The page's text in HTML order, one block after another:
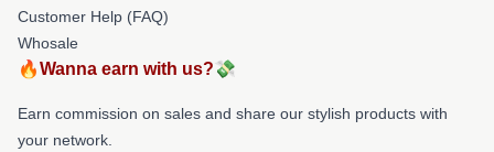
Customer Help (FAQ)
Whosale
🔥Wanna earn with us?💸
Earn commission on sales and share our stylish products with
your network.